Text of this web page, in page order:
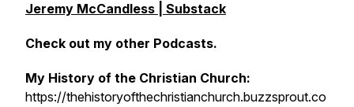
Jeremy McCandless | Substack
Check out my other Podcasts.
My History of the Christian Church:
https://thehistoryofthechristianchurch.buzzsprout.co